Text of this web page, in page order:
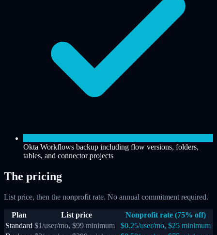
Okta Workflows backup including flow versions, folders,
tables, and connector projects
The pricing
List price, then the nonprofit rate. No annual commitment required.
Plan List price
Nonprofit rate (75% off)
Standard $1/user/mo, $99 minimum
$0.25/user/mo, $25 minimum